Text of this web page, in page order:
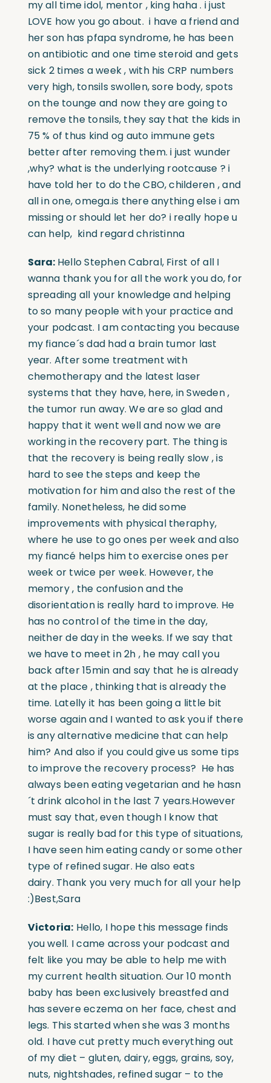
my all time idol, mentor , king haha . i just
LOVE how you go about. i have a friend and
her son has pfapa syndrome, he has been
on antibiotic and one time steroid and gets
sick 2 times a week , with his CRP numbers
very high, tonsils swollen, sore body, spots
on the tounge and now they are going to
remove the tonsils, they say that the kids in
75 % of thus kind og auto immune gets
better after removing them. i just wunder
,why? what is the underlying rootcause ? i
have told her to do the CBO, childeren , and
all in one, omega.is there anything else i am
missing or should let her do? i really hope u
can help, kind regard christinna
Sara: Hello Stephen Cabral, First of all I
wanna thank you for all the work you do, for
spreading all your knowledge and helping
to so many people with your practice and
your podcast. I am contacting you because
my fiance´s dad had a brain tumor last
year. After some treatment with
chemotherapy and the latest laser
systems that they have, here, in Sweden ,
the tumor run away. We are so glad and
happy that it went well and now we are
working in the recovery part. The thing is
that the recovery is being really slow , is
hard to see the steps and keep the
motivation for him and also the rest of the
family. Nonetheless, he did some
improvements with physical theraphy,
where he use to go ones per week and also
my fiancé helps him to exercise ones per
week or twice per week. However, the
memory , the confusion and the
disorientation is really hard to improve. He
has no control of the time in the day,
neither de day in the weeks. If we say that
we have to meet in 2h , he may call you
back after 15min and say that he is already
at the place , thinking that is already the
time. Latelly it has been going a little bit
worse again and I wanted to ask you if there
is any alternative medicine that can help
him? And also if you could give us some tips
to improve the recovery process? He has
always been eating vegetarian and he hasn
´t drink alcohol in the last 7 years.However
must say that, even though I know that
sugar is really bad for this type of situations,
I have seen him eating candy or some other
type of refined sugar. He also eats
dairy. Thank you very much for all your help
:)Best,Sara
Victoria: Hello, I hope this message finds
you well. I came across your podcast and
felt like you may be able to help me with
my current health situation. Our 10 month
baby has been exclusively breastfed and
has severe eczema on her face, chest and
legs. This started when she was 3 months
old. I have cut pretty much everything out
of my diet – gluten, dairy, eggs, grains, soy,
nuts, nightshades, refined sugar – to the